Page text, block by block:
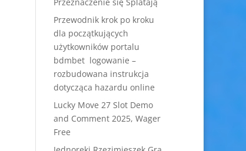
Przewodnik krok po kroku
dla początkujących
użytkowników portalu
bdmbet logowanie –
rozbudowana instrukcja
dotycząca hazardu online
Lucky Move 27 Slot Demo
and Comment 2025, Wager
Free